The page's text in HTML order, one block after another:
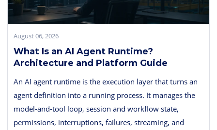
August 06, 2026
What Is an AI Agent Runtime?
Architecture and Platform Guide
An AI agent runtime is the execution layer that turns an
agent definition into a running process. It manages the
model-and-tool loop, session and workflow state,
permissions, interruptions, failures, streaming, and